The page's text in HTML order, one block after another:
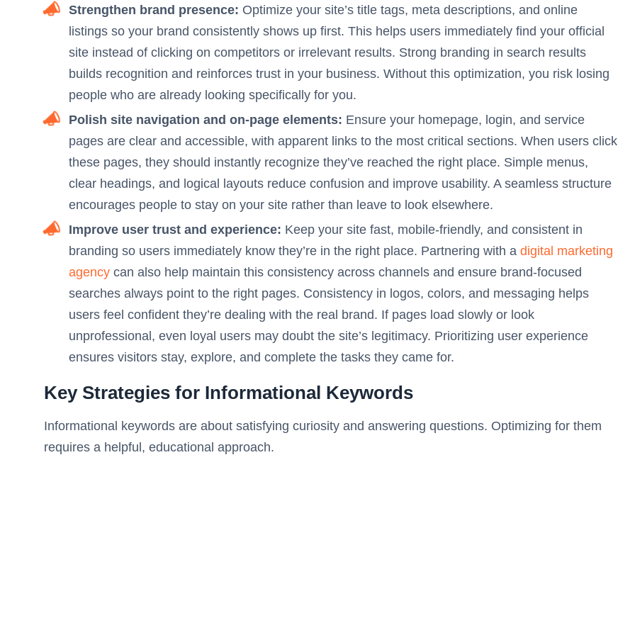
Strengthen brand presence: Optimize your site’s title tags, meta descriptions, and online
listings so your brand consistently shows up first. This helps users immediately find your official
site instead of clicking on competitors or irrelevant results. Strong branding in search results
builds recognition and reinforces trust in your business. Without this optimization, you risk losing
people who are already looking specifically for you.
Polish site navigation and on-page elements: Ensure your homepage, login, and service
pages are clear and accessible, with apparent links to the most critical sections. When users click
these pages, they should instantly recognize they’ve reached the right place. Simple menus,
clear headings, and logical layouts reduce confusion and improve usability. A seamless structure
encourages people to stay on your site rather than leave to look elsewhere.
Improve user trust and experience: Keep your site fast, mobile-friendly, and consistent in
branding so users immediately know they’re in the right place. Partnering with a digital marketing
agency can also help maintain this consistency across channels and ensure brand-focused
searches always point to the right pages. Consistency in logos, colors, and messaging helps
users feel confident they’re dealing with the real brand. If pages load slowly or look
unprofessional, even loyal users may doubt the site’s legitimacy. Prioritizing user experience
ensures visitors stay, explore, and complete the tasks they came for.
Key Strategies for Informational Keywords
Informational keywords are about satisfying curiosity and answering questions. Optimizing for them
requires a helpful, educational approach.